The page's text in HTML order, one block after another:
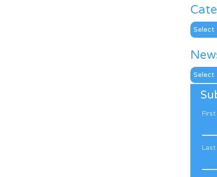
News
Archive
First
Last